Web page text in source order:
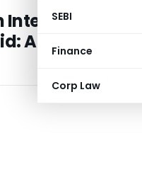
SEBI
Finance
Corp Law
Section
Allahabad